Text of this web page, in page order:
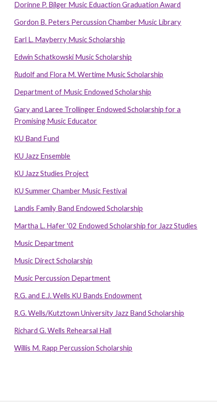
Dorinne P. Bilger Music Eduaction Graduation Award
Gordon B. Peters Percussion Chamber Music Library
Earl L. Mayberry Music Scholarship
Edwin Schatkowski Music Scholarship
Rudolf and Flora M. Wertime Music Scholarship
Department of Music Endowed Scholarship
Gary and Laree Trollinger Endowed Scholarship for a
Promising Music Educator
KU Band Fund
KU Jazz Ensemble
KU Jazz Studies Project
KU Summer Chamber Music Festival
Landis Family Band Endowed Scholarship
Martha L. Hafer '02 Endowed Scholarship for Jazz Studies
Music Department
Music Direct Scholarship
Music Percussion Department
R.G. and E.J. Wells KU Bands Endowment
R.G. Wells/Kutztown University Jazz Band Scholarship
Richard G. Wells Rehearsal Hall
Willis M. Rapp Percussion Scholarship